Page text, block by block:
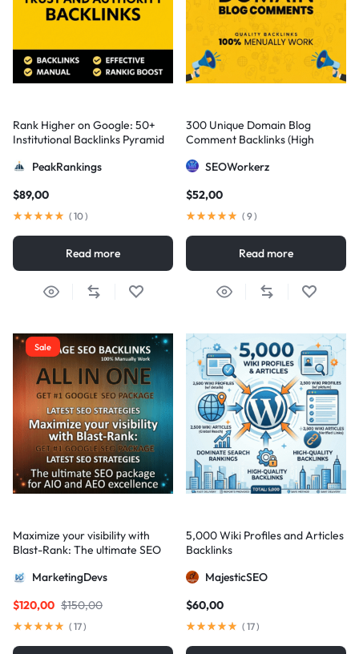
Rank Higher on Google: 50+
Institutional Backlinks Pyramid
PeakRankings
$89,00
( 10)
Read more
300 Unique Domain Blog
Comment Backlinks (High
SEOWorkerz
$52,00
( 9)
Read more
Sale
Maximize your visibility with
Blast-Rank: The ultimate SEO
excellence
MarketingDevs
$150,00
$120,00
( 17)
5,000 Wiki Profiles and Articles
Backlinks
MajesticSEO
$60,00
( 17)